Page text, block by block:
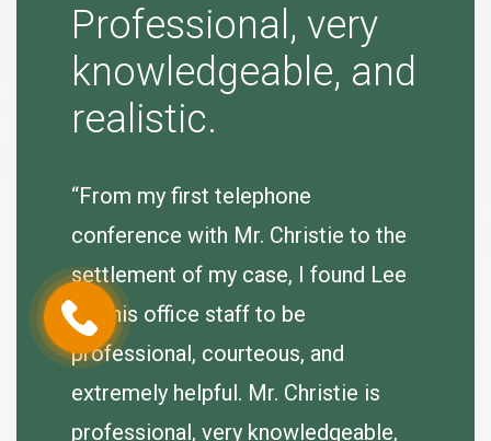
so I
Professional, very
knowledgeable, and
realistic.
“From my first telephone
conference with Mr. Christie to the
settlement of my case, I found Lee
and his office staff to be
professional, courteous, and
extremely helpful. Mr. Christie is
professional, very knowledgeable,